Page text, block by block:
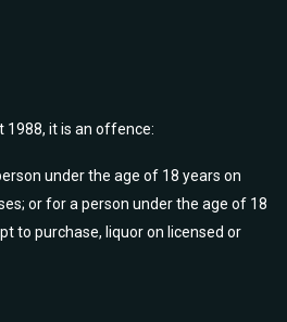
1988, it is an offence:
under the age of 18 years on
or for a person under the age of 18
to purchase, liquor on licensed or